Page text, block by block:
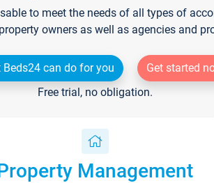
to meet the needs of all types of
owners as well as agencies and
Beds24 can do for you
Get started
Free trial, no obligation.
Management